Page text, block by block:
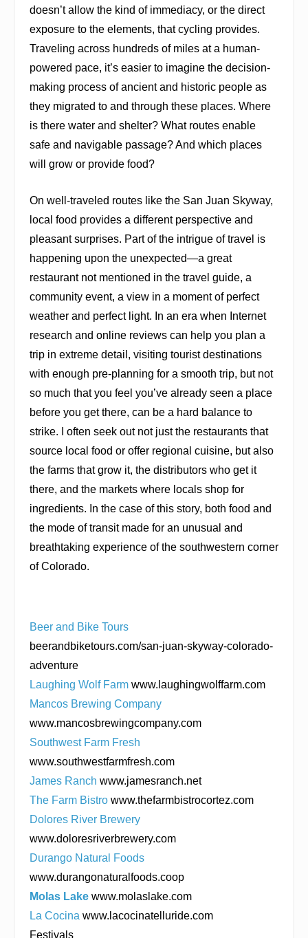
doesn’t allow the kind of immediacy, or the direct
exposure to the elements, that cycling provides.
Traveling across hundreds of miles at a human-
powered pace, it’s easier to imagine the decision-
making process of ancient and historic people as
they migrated to and through these places. Where
is there water and shelter? What routes enable
safe and navigable passage? And which places
will grow or provide food?
On well-traveled routes like the San Juan Skyway,
local food provides a different perspective and
pleasant surprises. Part of the intrigue of travel is
happening upon the unexpected—a great
restaurant not mentioned in the travel guide, a
community event, a view in a moment of perfect
weather and perfect light. In an era when Internet
research and online reviews can help you plan a
trip in extreme detail, visiting tourist destinations
with enough pre-planning for a smooth trip, but not
so much that you feel you’ve already seen a place
before you get there, can be a hard balance to
strike. I often seek out not just the restaurants that
source local food or offer regional cuisine, but also
the farms that grow it, the distributors who get it
there, and the markets where locals shop for
ingredients. In the case of this story, both food and
the mode of transit made for an unusual and
breathtaking experience of the southwestern corner
of Colorado.
Beer and Bike Tours
beerandbiketours.com/san-juan-skyway-colorado-
adventure
Laughing Wolf Farm www.laughingwolffarm.com
Mancos Brewing Company
www.mancosbrewingcompany.com
Southwest Farm Fresh
www.southwestfarmfresh.com
James Ranch www.jamesranch.net
The Farm Bistrowww.thefarmbistrocortez.com
Dolores River Brewery
www.doloresriverbrewery.com
Durango Natural Foods
www.durangonaturalfoods.coop
Molas Lakewww.molaslake.com
La Cocina www.lacocinatelluride.com
Festivals